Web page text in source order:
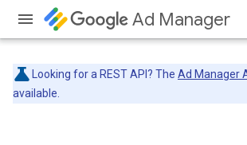
Ad Manager
Looking for a REST API? The Ad Manager
available.